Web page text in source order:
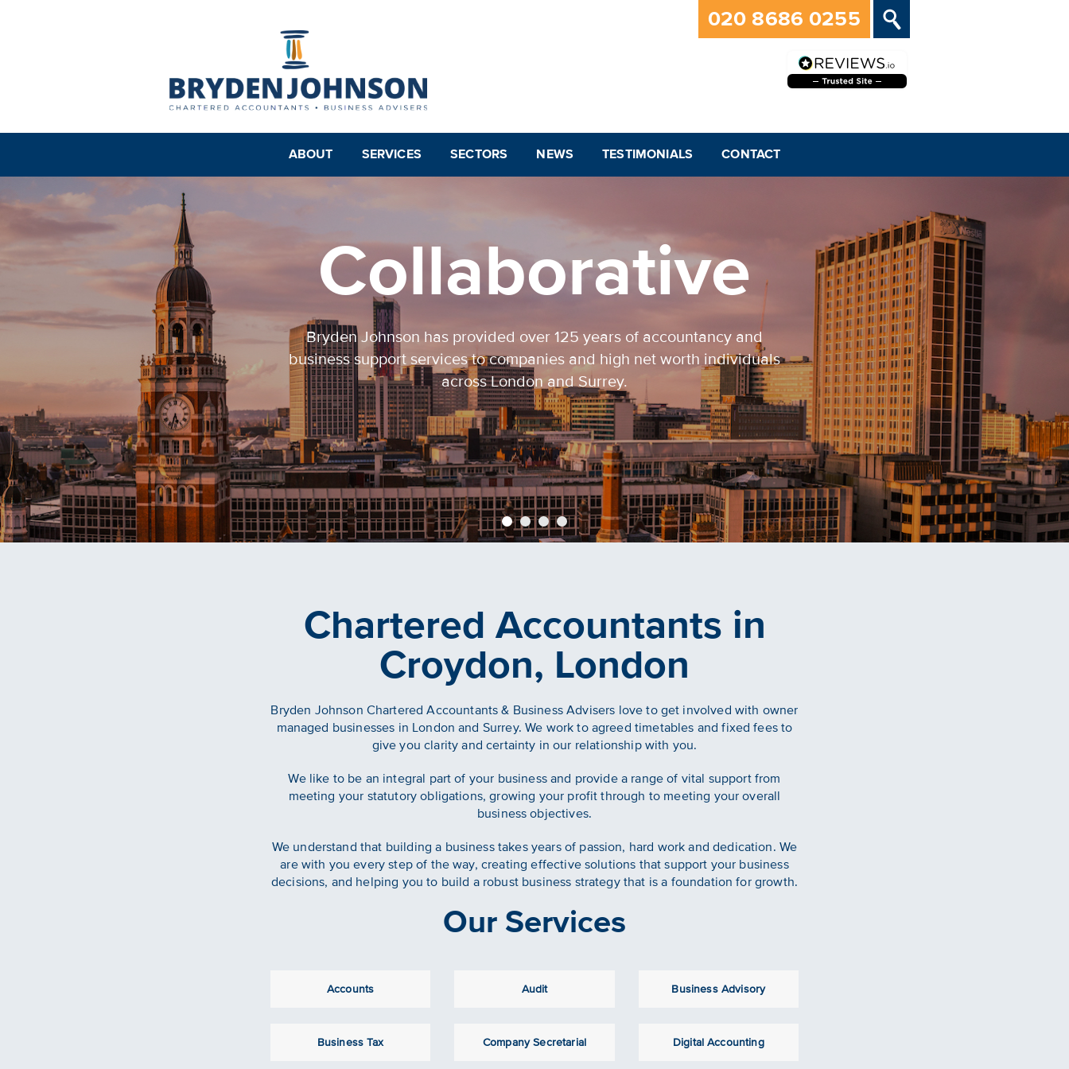
020 8686 0255
ABOUT SERVICES SECTORS NEWS TESTIMONIALS CONTACT
Collaborative
Bryden Johnson has provided over 125 years of accountancy and
business support services to companies and high net worth individuals
across London and Surrey.
Chartered Accountants in
Croydon, London
Bryden Johnson Chartered Accountants & Business Advisers love to get involved with owner
managed businesses in London and Surrey. We work to agreed timetables and fixed fees to
give you clarity and certainty in our relationship with you.
We like to be an integral part of your business and provide a range of vital support from
meeting your statutory obligations, growing your profit through to meeting your overall
business objectives.
We understand that building a business takes years of passion, hard work and dedication. We
are with you every step of the way, creating effective solutions that support your business
decisions, and helping you to build a robust business strategy that is a foundation for growth.
Our Services
Accounts Audit Business Advisory
Business Tax Company Secretarial Digital Accounting